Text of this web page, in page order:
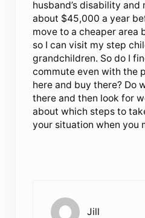
husband’s disability
about $45,000 a year
move to a cheaper area
so I can visit my step
grandchildren. So do I
commute even with the
here and buy there? Do
there and then look for
about which steps to
your situation when you
Jill